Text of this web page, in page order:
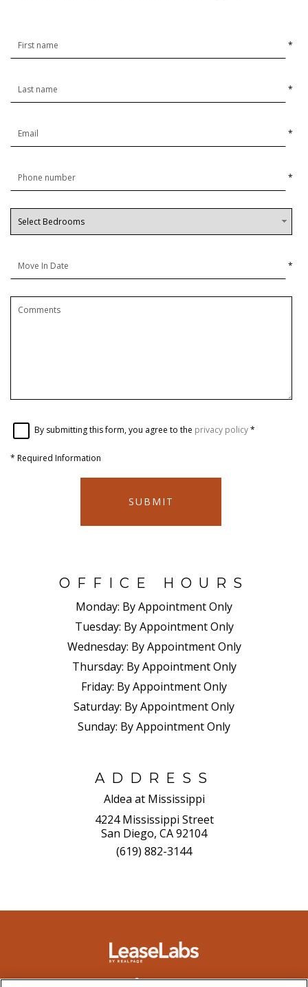
*
*
*
*
*
By submitting this form, you agree to the privacy policy*
* Required Information
SUBMIT
OFFICE HOURS
Monday: By Appointment Only
Tuesday: By Appointment Only
Wednesday: By Appointment Only
Thursday: By Appointment Only
Friday: By Appointment Only
Saturday: By Appointment Only
Sunday: By Appointment Only
ADDRESS
Aldea at Mississippi
4224 Mississippi Street
San Diego, CA 92104
(619) 882-3144